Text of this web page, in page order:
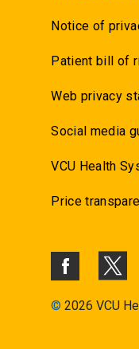
Notice of
Patient bill of
Web privacy
Social media
VCU Health
Price
© 2026 VCU